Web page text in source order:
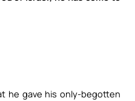
he gave his only-begotten